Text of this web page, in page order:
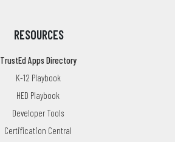
RESOURCES
TrustEd Apps Directory
K-12 Playbook
HED Playbook
Developer Tools
Certification Central